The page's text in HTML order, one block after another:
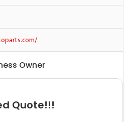
Owner
Quote!!!